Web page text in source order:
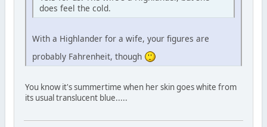
does feel the cold.
With a Highlander for a wife, your figures are
probably Fahrenheit, though
You know it's summertime when her skin goes white from
its usual translucent blue.....